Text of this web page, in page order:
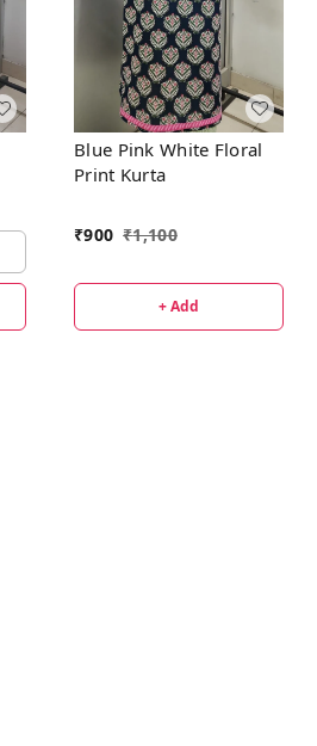
Blue Pink White Floral
Print Kurta
₹900 ₹1,100
+ Add